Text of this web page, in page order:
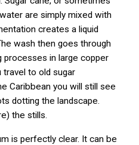
are simply mixed with
creates a liquid
wash then goes through
processes in large copper
travel to old sugar
Caribbean you will still see
dotting the landscape.
the stills.
is perfectly clear. It can be